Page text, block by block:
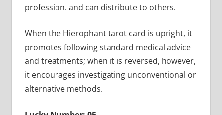
profession. and can distribute to others.
When the Hierophant tarot card is upright, it
promotes following standard medical advice
and treatments; when it is reversed, however,
it encourages investigating unconventional or
alternative methods.